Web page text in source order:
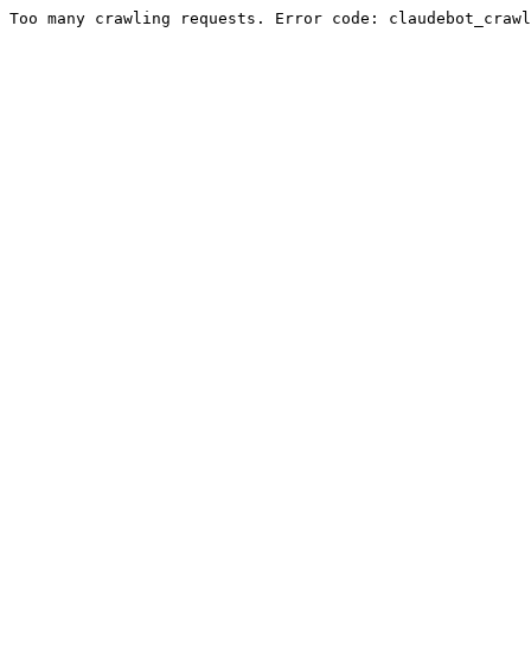
Too many crawling requests. Error code: